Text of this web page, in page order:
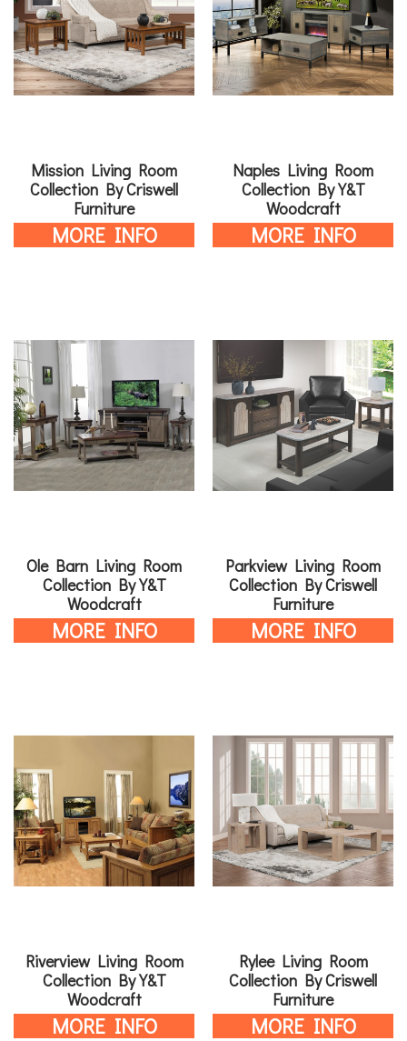
Mission Living Room
Collection By Criswell
Furniture
MORE INFO
Naples Living Room
Collection By Y&T
Woodcraft
MORE INFO
Ole Barn Living Room
Collection By Y&T
Woodcraft
MORE INFO
Parkview Living Room
Collection By Criswell
Furniture
MORE INFO
Riverview Living Room
Collection By Y&T
Woodcraft
MORE INFO
Rylee Living Room
Collection By Criswell
Furniture
MORE INFO